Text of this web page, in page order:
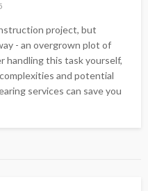
project, but
- an overgrown plot of
handling this task yourself,
and potential
services can save you